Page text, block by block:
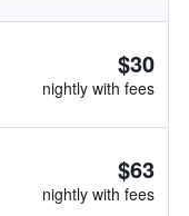
$30
nightly with fees
$63
nightly with fees